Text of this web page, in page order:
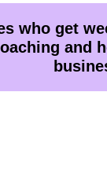
who get
and